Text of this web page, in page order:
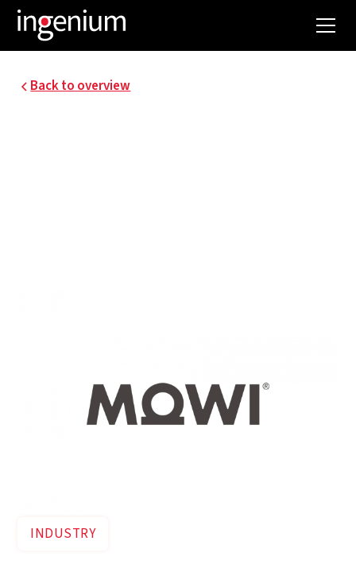
Back to overview
INDUSTRY